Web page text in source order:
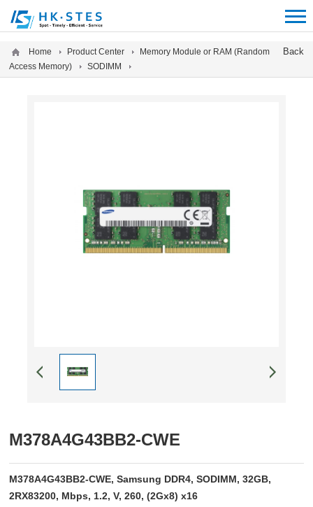
Back
Home Product Center
Memory Module or RAM (Random
Access Memory)
SODIMM
M378A4G43BB2-CWE
M378A4G43BB2-CWE, Samsung DDR4, SODIMM, 32GB,
2RX83200, Mbps, 1.2, V, 260, (2Gx8) x16